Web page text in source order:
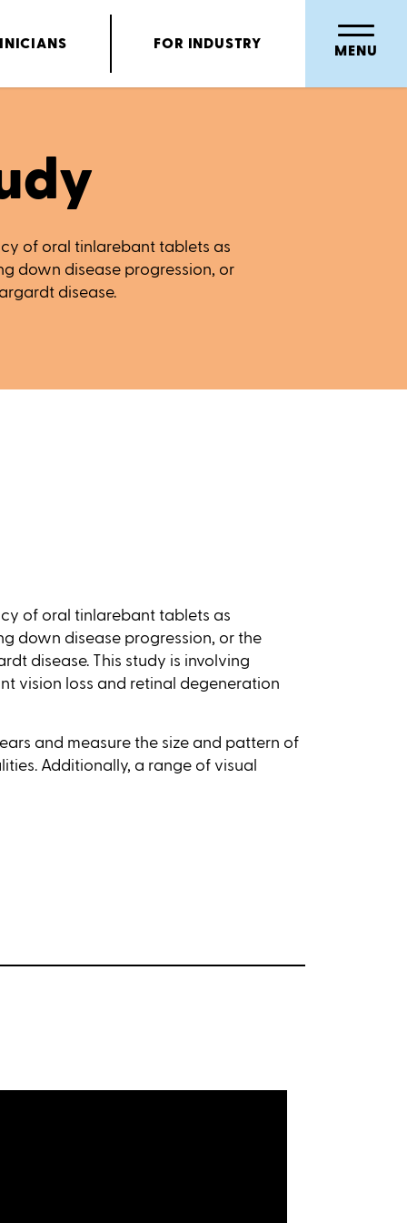
FOR INDUSTRY MENU
of oral tinlarebant tablets as
down disease progression, or
disease.
of oral tinlarebant tablets as
down disease progression, or the
disease. This study is involving
vision loss and retinal degeneration
and measure the size and pattern of
Additionally, a range of visual